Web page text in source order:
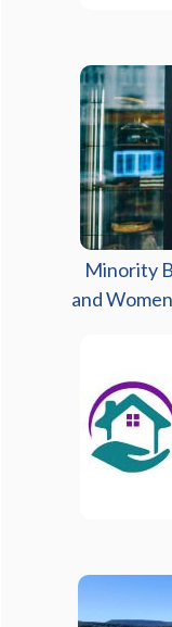
Minority
and